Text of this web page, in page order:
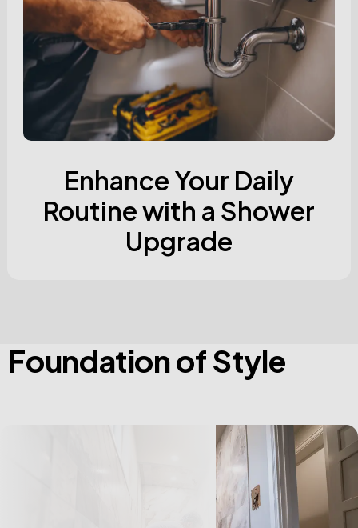
Enhance Your Daily
Routine with a Shower
Upgrade
FoundationofStyle